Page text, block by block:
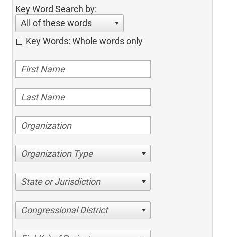
Key Word Search by:
All of these words
Key Words: Whole words only
Organization Type
State or Jurisdiction
Congressional District